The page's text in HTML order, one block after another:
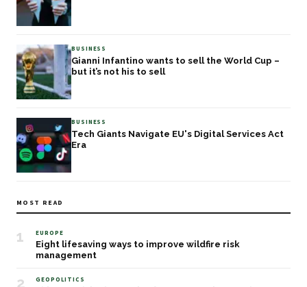
BUSINESS
Gianni Infantino wants to sell the World Cup –
but it’s not his to sell
BUSINESS
Tech Giants Navigate EU's Digital Services Act
Era
MOST READ
1 EUROPE
Eight lifesaving ways to improve wildfire risk
management
2 GEOPOLITICS